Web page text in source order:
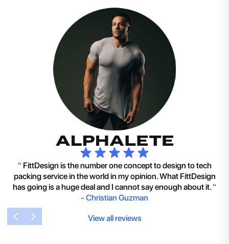
" FittDesign is the number one concept to design to tech
packing service in the world in my opinion. What FittDesign
has going is a huge deal and I cannot say enough about it. "
- Christian Guzman
View all reviews